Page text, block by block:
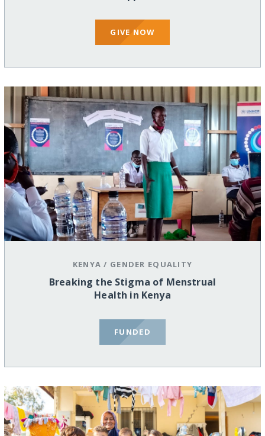
GIVE NOW
KENYA / GENDER EQUALITY
Breaking the Stigma of Menstrual
Health in Kenya
FUNDED